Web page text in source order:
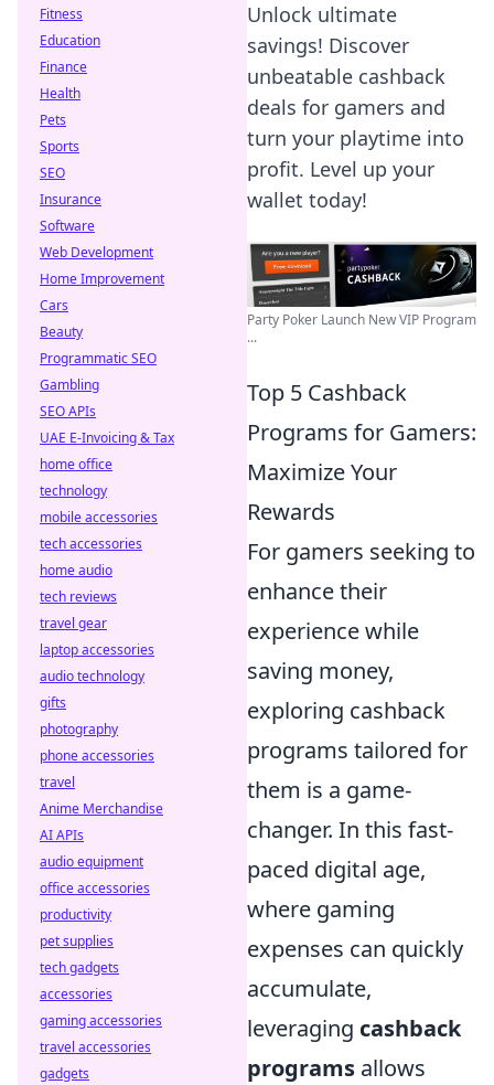
Unlock ultimate
savings! Discover
unbeatable cashback
deals for gamers and
turn your playtime into
profit. Level up your
wallet today!
Party Poker Launch New VIP Program
...
Top 5 Cashback
Programs for Gamers:
Maximize Your
Rewards
For gamers seeking to
enhance their
experience while
saving money,
exploring cashback
programs tailored for
them is a game-
changer. In this fast-
paced digital age,
where gaming
expenses can quickly
accumulate,
leveraging cashback
programs allows
Fitness
Education
Finance
Health
Pets
Sports
SEO
Insurance
Software
Web Development
Home Improvement
Cars
Beauty
Programmatic SEO
Gambling
SEO APIs
UAE E-Invoicing & Tax
home office
technology
mobile accessories
tech accessories
home audio
tech reviews
travel gear
laptop accessories
audio technology
gifts
photography
phone accessories
travel
Anime Merchandise
AI APIs
audio equipment
office accessories
productivity
pet supplies
tech gadgets
accessories
gaming accessories
travel accessories
gadgets